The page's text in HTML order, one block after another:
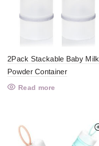
2Pack Stackable Baby Milk
Powder Container
Read more